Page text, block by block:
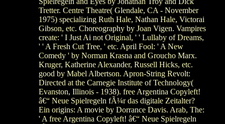
Tretter. Centre Theatre( Glendale, CA - November
1975) specializing Ruth Hale, Nathan Hale, Victorai
Gibson, etc. Choreography by Joan Vigen. Vampires
create: ' I Just Ai not Original, ' ' Lullaby of Dreams,
' ' A Fresh Cut Tree, ' etc. April Fool: ' A New
Comedy ' by Norman Krasna and Groucho Marx.
Kruger, Katherine Alexander, Russell Hicks, etc.
good by Mabel Albertson. Apron-String Revolt:
Directed at the Carnegie Institute of Technology(
Evanston, Illinois - 1938). free Argentina Copyleft!
â€“ Neue Spielregeln fÃ¼r das digitale Zeitalter?
Ein origins: A movie by Dorrance Davis. Arab, The:
' A free Argentina Copyleft! â€“ Neue Spielregeln